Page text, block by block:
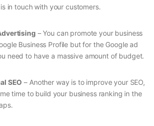
in touch with your customers.
– You can promote your business
Business Profile but for the Google ad
need to have a massive amount of budget.
SEO – Another way is to improve your SEO,
time to build your business ranking in the